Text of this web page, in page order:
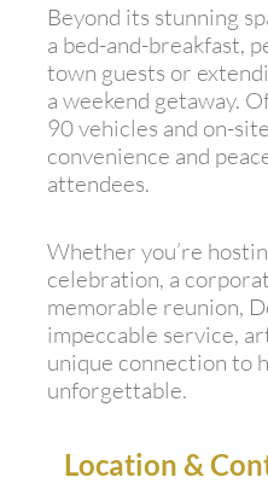
Beyond its stunning
a bed-and-breakfast,
town guests or
a weekend getaway.
90 vehicles and on-
convenience and
attendees.
Whether you’re
celebration, a
memorable reunion,
impeccable service,
unique connection to
unforgettable.
Location &